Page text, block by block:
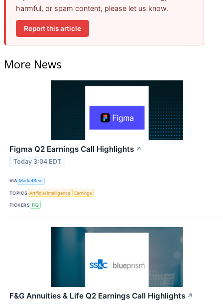
harmful, or spam content, please let us know.
Report this article
More News
Figma Q2 Earnings Call Highlights ↗
Today 3:04 EDT
VIA MarketBeat
TOPICS Artificial Intelligence Earnings
TICKERS FIG
F&G Annuities & Life Q2 Earnings Call Highlights ↗